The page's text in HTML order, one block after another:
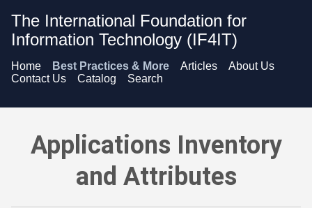
The International Foundation for
Information Technology (IF4IT)
Home Best Practices & More Articles
About Us
Contact Us
Catalog Search
Applications Inventory and Attributes - Understand why the
Applications Inventory
and Attributes